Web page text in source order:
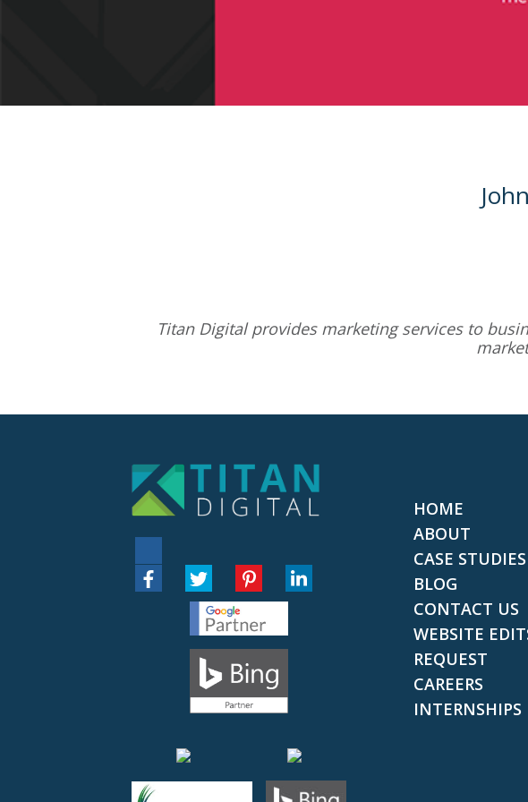
Titan Digital provides marketing servicesto
HOME
ABOUT
CASE STUDIES
BLOG
CONTACT US
WEBSITE
REQUEST
CAREERS
INTERNSHIPS